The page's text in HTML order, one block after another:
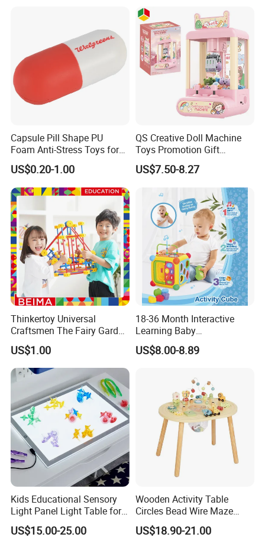
Capsule Pill Shape PU
Foam Anti-Stress Toys for
Kids Children and Adults
Ideal for Promotional Stress
Ball
US$0.20-1.00
QS Creative Doll Machine
Toys Promotion Gift
Children Interesting
Educational Game Plastic
Mini Cartoon Small Claw
Doll Crane Machine Toys for
Kids
US$7.50-8.27
Thinkertoy Universal
Craftsmen The Fairy Garden
Blocks Colorful Flowers Car
Toy
US$1.00
18-36 Month Interactive
Learning Baby
Multifunction Musical
Intelligence Activity 3D Cube
US$8.00-8.89
Kids Educational Sensory
Light Panel Light Table for
Creative Learning Activities
US$15.00-25.00
Wooden Activity Table
Circles Bead Wire Maze
Sequencing Toy Animal
Geometric Matching Games
US$18.90-21.00